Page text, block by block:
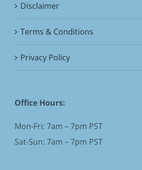
Disclaimer
Terms & Conditions
Privacy Policy
Office Hours:
Mon-Fri: 7am – 7pm PST
Sat-Sun: 7am – 7pm PST